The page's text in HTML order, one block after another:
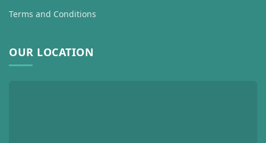
Terms and Conditions
OUR LOCATION